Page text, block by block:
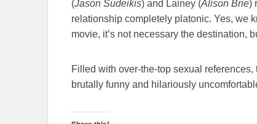
(Jason Sudeikis) and Lainey (Alison Brie)
relationship completely platonic. Yes, we
movie, it’s not necessary the destination,
Filled with over-the-top sexual
brutally funny and hilariously